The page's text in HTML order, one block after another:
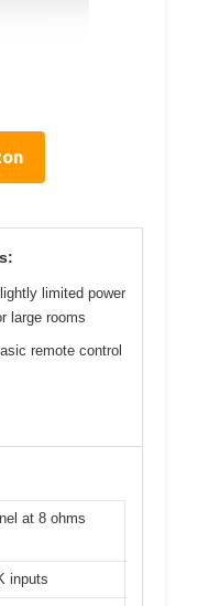
limited power
large rooms
remote control
at 8 ohms
inputs